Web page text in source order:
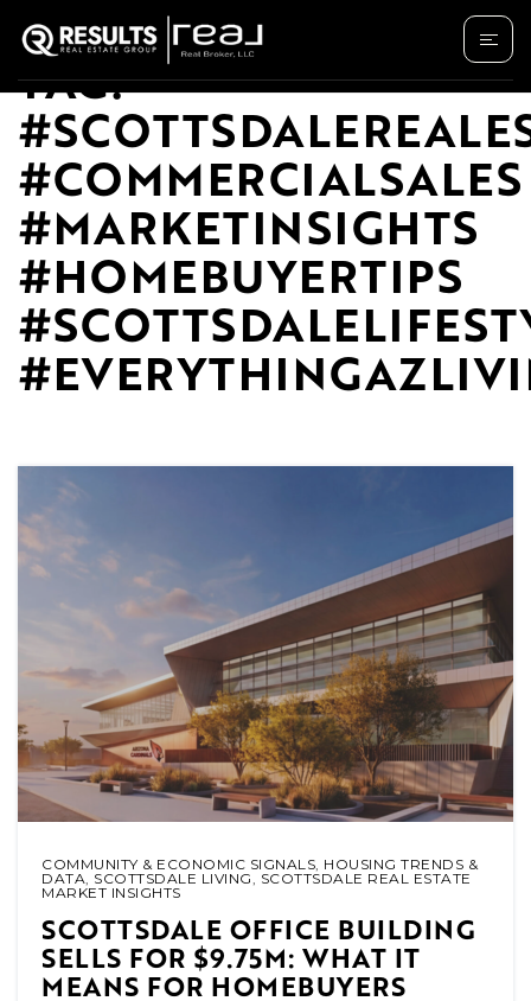
TAG:
#COMMERCIALSALES
#MARKETINSIGHTS
#HOMEBUYERTIPS
COMMUNITY & ECONOMIC SIGNALS, HOUSING TRENDS &
DATA, SCOTTSDALE LIVING, SCOTTSDALE REAL ESTATE
MARKET INSIGHTS
SCOTTSDALE OFFICE BUILDING
SELLS FOR $9.75M: WHAT IT
MEANS FOR HOMEBUYERS